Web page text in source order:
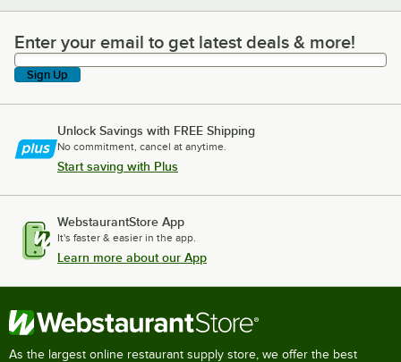
Enter your email to get latest deals & more!
Enter your email to get latest deals & more!
Sign Up
Unlock Savings with FREE Shipping
No commitment, cancel at anytime.
Start saving with Plus
WebstaurantStore App
It's faster & easier in the app.
Learn more about our App
As the largest online restaurant supply store, we offer the best